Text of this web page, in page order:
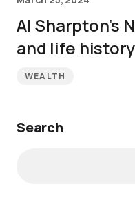
Al Sharpton’s
and life history
WEALTH
Search